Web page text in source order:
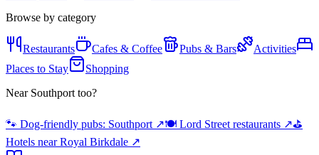
Browse by category
Restaurants Cafes & Coffee Pubs & Bars
Activities
Places to Stay
Shopping
Near Southport too?
🐾 Dog-friendly pubs: Southport ↗🍽️ Lord Street restaurants ↗⛳
Hotels near Royal Birkdale ↗